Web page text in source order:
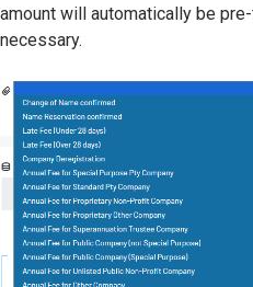
amount will automatically be
necessary.